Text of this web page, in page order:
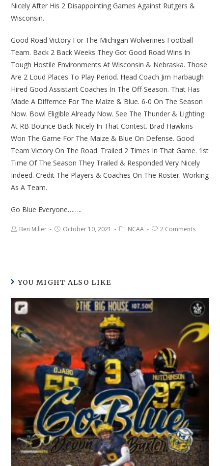
Nicely After His 2 Disappointing Games Against Rutgers &
Wisconsin.
Good Road Victory For The Michigan Wolverines Football
Team. Back 2 Back Weeks They Got Good Road Wins In
Tough Hostile Environments At Wisconsin & Nebraska. Those
Are 2 Loud Places To Play Period. Head Coach Jim Harbaugh
Hired Good Assistant Coaches In The Off-Season. That Has
Made A Differnce For The Maize & Blue. 6-0 On The Season
Now. Bowl Eligible Already Now. See The Thunder & Lighting
At RB Bounce Back Nicely In That Contest. Brad Hawkins
Won The Game For The Maize & Blue On Defense. Good
Team Victory On The Road. Trailed 2 Times In That Game. 1st
Time Of The Season They Trailed & Responded Very Nicely
Indeed. Credit The Players & Coaches On The Roster. Working
As A Team.
Go Blue Everyone……..
Ben Miller October 10, 2021 NCAA 2 Comments
YOU MIGHT ALSO LIKE